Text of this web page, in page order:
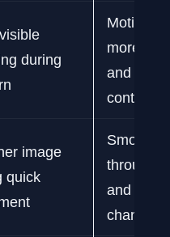
during
Motion
more
and
control
image
quick
through
and
changes